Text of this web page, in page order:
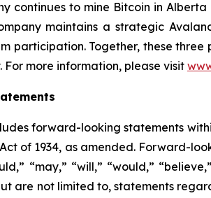
continues to mine Bitcoin in
maintains a strategic
participation. Together, these
For more information, please visit
forward-looking statements
of 1934, as amended. Forward-
“may,” “will,” “would,”
are not limited to, statements